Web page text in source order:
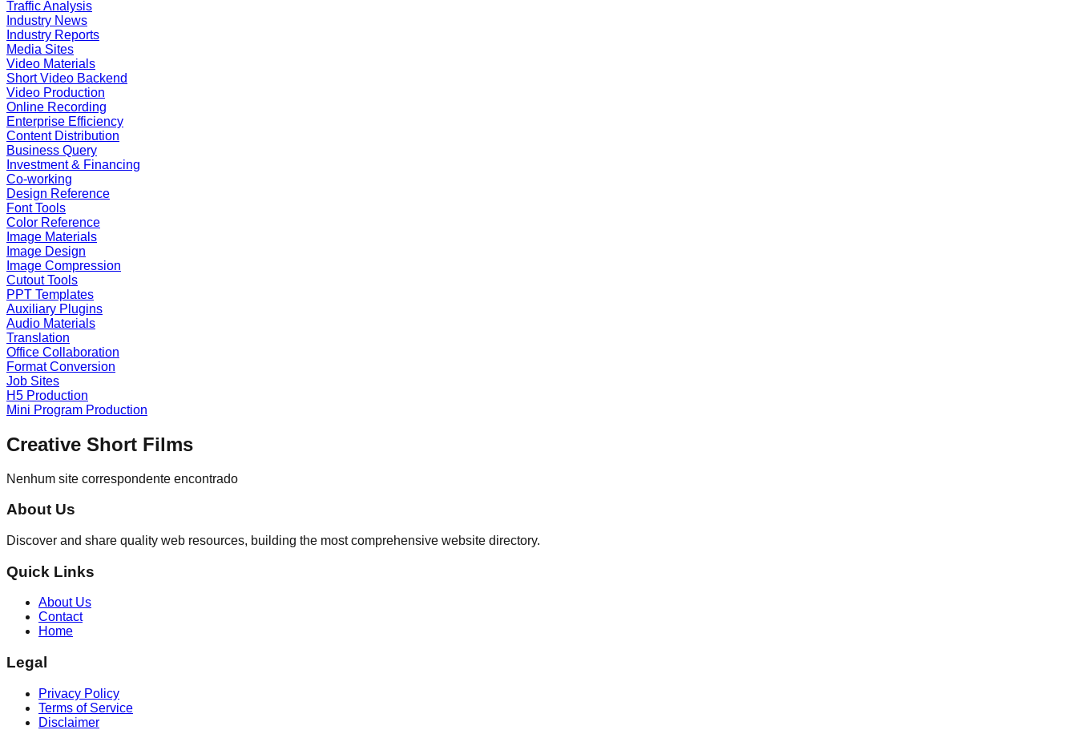
Traffic Analysis
Industry News
Industry Reports
Media Sites
Video Materials
Short Video Backend
Video Production
Online Recording
Enterprise Efficiency
Content Distribution
Business Query
Investment & Financing
Co-working
Design Reference
Font Tools
Color Reference
Image Materials
Image Design
Image Compression
Cutout Tools
PPT Templates
Auxiliary Plugins
Audio Materials
Translation
Office Collaboration
Format Conversion
Job Sites
H5 Production
Mini Program Production
Creative Short Films
Nenhum site correspondente encontrado
About Us
Discover and share quality web resources, building the most comprehensive website directory.
Quick Links
About Us
Contact
Home
Legal
Privacy Policy
Terms of Service
Disclaimer